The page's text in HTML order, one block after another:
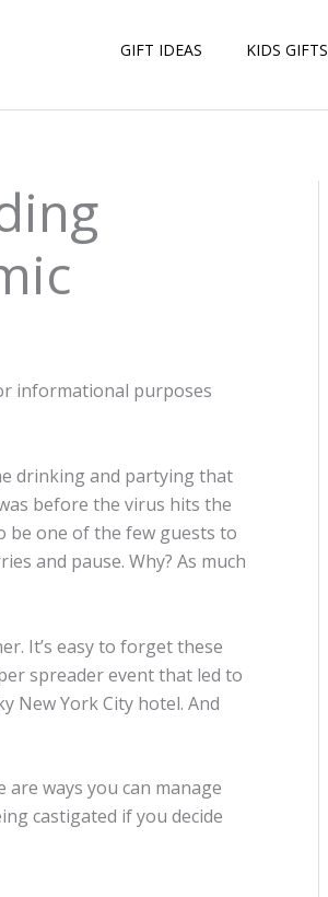
GIFT IDEAS KIDS GIFTS
informational purposes
drinking and partying that
before the virus hits the
be one of the few guests to
and pause. Why? As much
It’s easy to forget these
spreader event that led to
New York City hotel. And
ways you can manage
castigated if you decide